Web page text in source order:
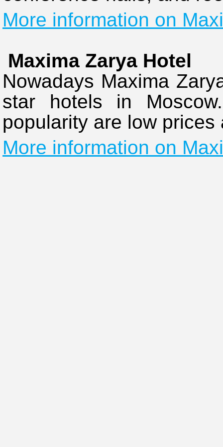
More information on
Maxima Zarya Hotel
Nowadays Maxima
star hotels in
popularity are low
More information on